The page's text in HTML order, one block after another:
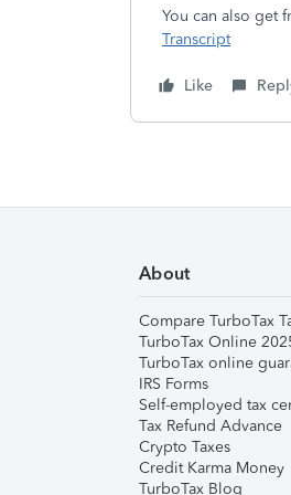
You can also get
Transcript
Like
About
Compare TurboTax
TurboTax Online
TurboTax online
IRS Forms
Self-employed tax
Tax Refund Advance
Crypto Taxes
Credit Karma Money
TurboTax Blog